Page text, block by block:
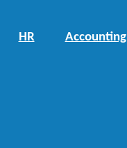
HR Accounting